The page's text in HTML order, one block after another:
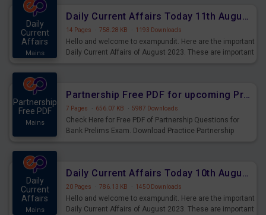
Daily
Current
Affairs
Mains
Daily Current Affairs Today 11th August 2023 PDF Download
14 Pages · 758.28 KB · 1193 Downloads
Hello and welcome to exampundit. Here are the important
Daily Current Affairs of August 2023. These are important
Partnership
Free PDF
Mains
Partnership Free PDF for upcoming Prelims Exams
7 Pages · 656.07 KB · 5987 Downloads
Check Here for Free PDF of Partnership Questions for
Bank Prelims Exam. Download Practice Partnership
Daily
Current
Affairs
Mains
Daily Current Affairs Today 10th August 2023 PDF Download
20 Pages · 786.13 KB · 1450 Downloads
Hello and welcome to exampundit. Here are the important
Daily Current Affairs of August 2023. These are important